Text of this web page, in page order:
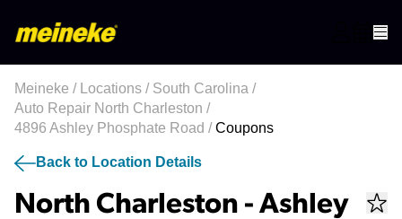
Meineke / Locations / South Carolina /
Auto Repair North Charleston /
4896 Ashley Phosphate Road /Coupons
Back to Location Details
North Charleston - Ashley